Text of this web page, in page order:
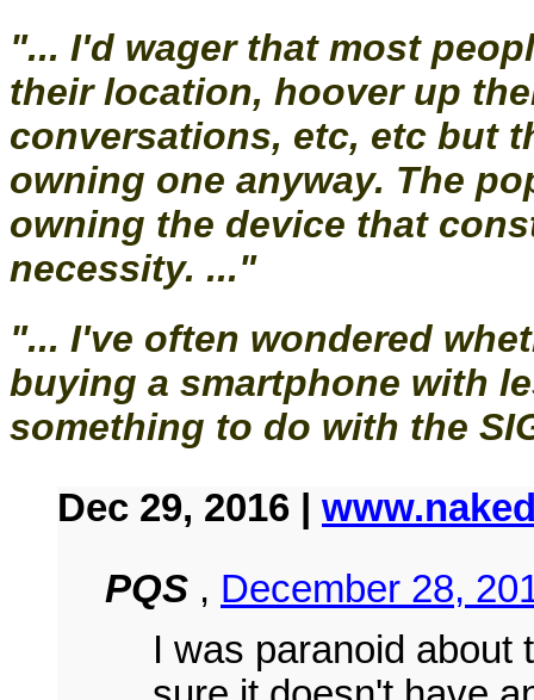
"... I'd wager that most
their location, hoover up
conversations, etc, etc but
owning one anyway. The
owning the device that
necessity. ..."
"... I've often wondered
buying a smartphone with
something to do with the
Dec 29, 2016 |
PQS , December 28,
I was paranoid about